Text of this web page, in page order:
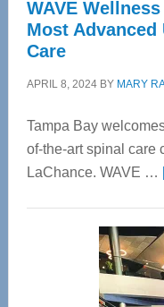
WAVE
Most Advanced
Care
APRIL 8, 2024BY MARY
Tampa Bay
of-the-art spinal care
LaChance. WAVE …